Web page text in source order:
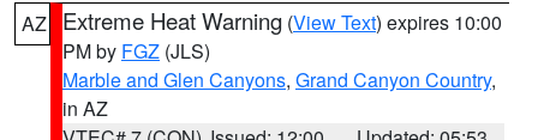
AZ Extreme Heat Warning (View Text) expires 10:00
PM by FGZ (JLS)
Marble and Glen Canyons, Grand Canyon Country,
in AZ